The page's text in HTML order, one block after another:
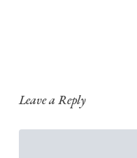
Leave a Reply